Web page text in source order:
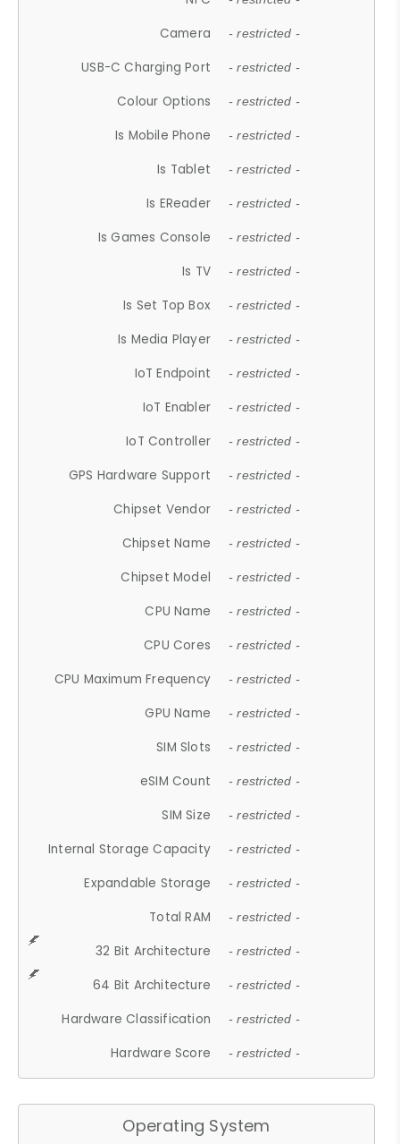
Camera - restricted -
USB-C Charging Port - restricted -
Colour Options - restricted -
Is Mobile Phone - restricted -
Is Tablet - restricted -
Is EReader - restricted -
Is Games Console - restricted -
Is TV - restricted -
Is Set Top Box - restricted -
Is Media Player - restricted -
IoT Endpoint - restricted -
IoT Enabler - restricted -
IoT Controller - restricted -
GPS Hardware Support - restricted -
Chipset Vendor - restricted -
Chipset Name - restricted -
Chipset Model - restricted -
CPU Name - restricted -
CPU Cores - restricted -
CPU Maximum Frequency - restricted -
GPU Name - restricted -
SIM Slots - restricted -
eSIM Count - restricted -
SIM Size - restricted -
Internal Storage Capacity - restricted -
Expandable Storage - restricted -
Total RAM - restricted -
32 Bit Architecture - restricted -
64 Bit Architecture - restricted -
Hardware Classification - restricted -
Hardware Score - restricted -
Operating System